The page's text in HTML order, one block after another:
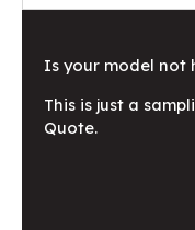
Is your model not
This is just a
Quote.